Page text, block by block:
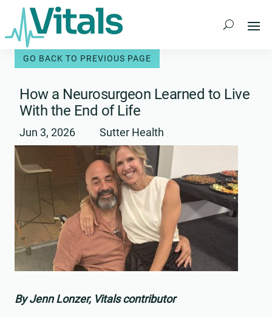
Skip
content
How a Neurosurgeon Learned to Live
With the End of Life
Jun 3, 2026 Sutter Health
By Jenn Lonzer, Vitals contributor